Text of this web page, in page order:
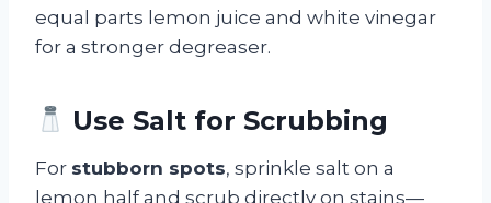
equal parts lemon juice and white vinegar
for a stronger degreaser.
Use Salt for Scrubbing
For stubborn spots, sprinkle salt on a
lemon half and scrub directly on stains—